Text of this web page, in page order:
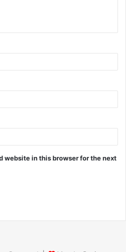
website in this browser for the next